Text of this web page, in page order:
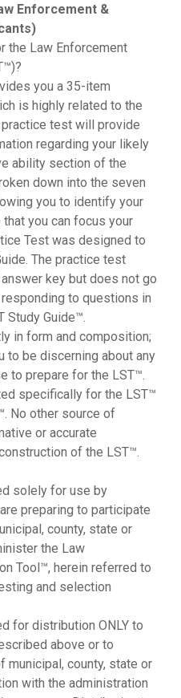
Enforcement &
the Law Enforcement
you a 35-item
is highly related to the
test will provide
regarding your likely
ability section of the
down into the seven
you to identify your
you can focus your
Test was designed to
The practice test
key but does not go
to questions in
Study Guide™.
in form and composition;
to be discerning about any
to prepare for the LST™.
specifically for the LST™
No other source of
or accurate
of the LST™.
solely for use by
preparing to participate
county, state or
the Law
Tool™, herein referred to
and selection
for distribution ONLY to
above or to
county, state or
with the administration